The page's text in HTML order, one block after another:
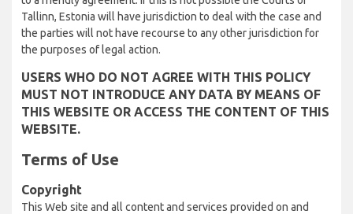
Tallinn, Estonia will have jurisdiction to deal with the case and
the parties will not have recourse to any other jurisdiction for
the purposes of legal action.
USERS WHO DO NOT AGREE WITH THIS POLICY
MUST NOT INTRODUCE ANY DATA BY MEANS OF
THIS WEBSITE OR ACCESS THE CONTENT OF THIS
WEBSITE.
Terms of Use
Copyright
This Web site and all content and services provided on and